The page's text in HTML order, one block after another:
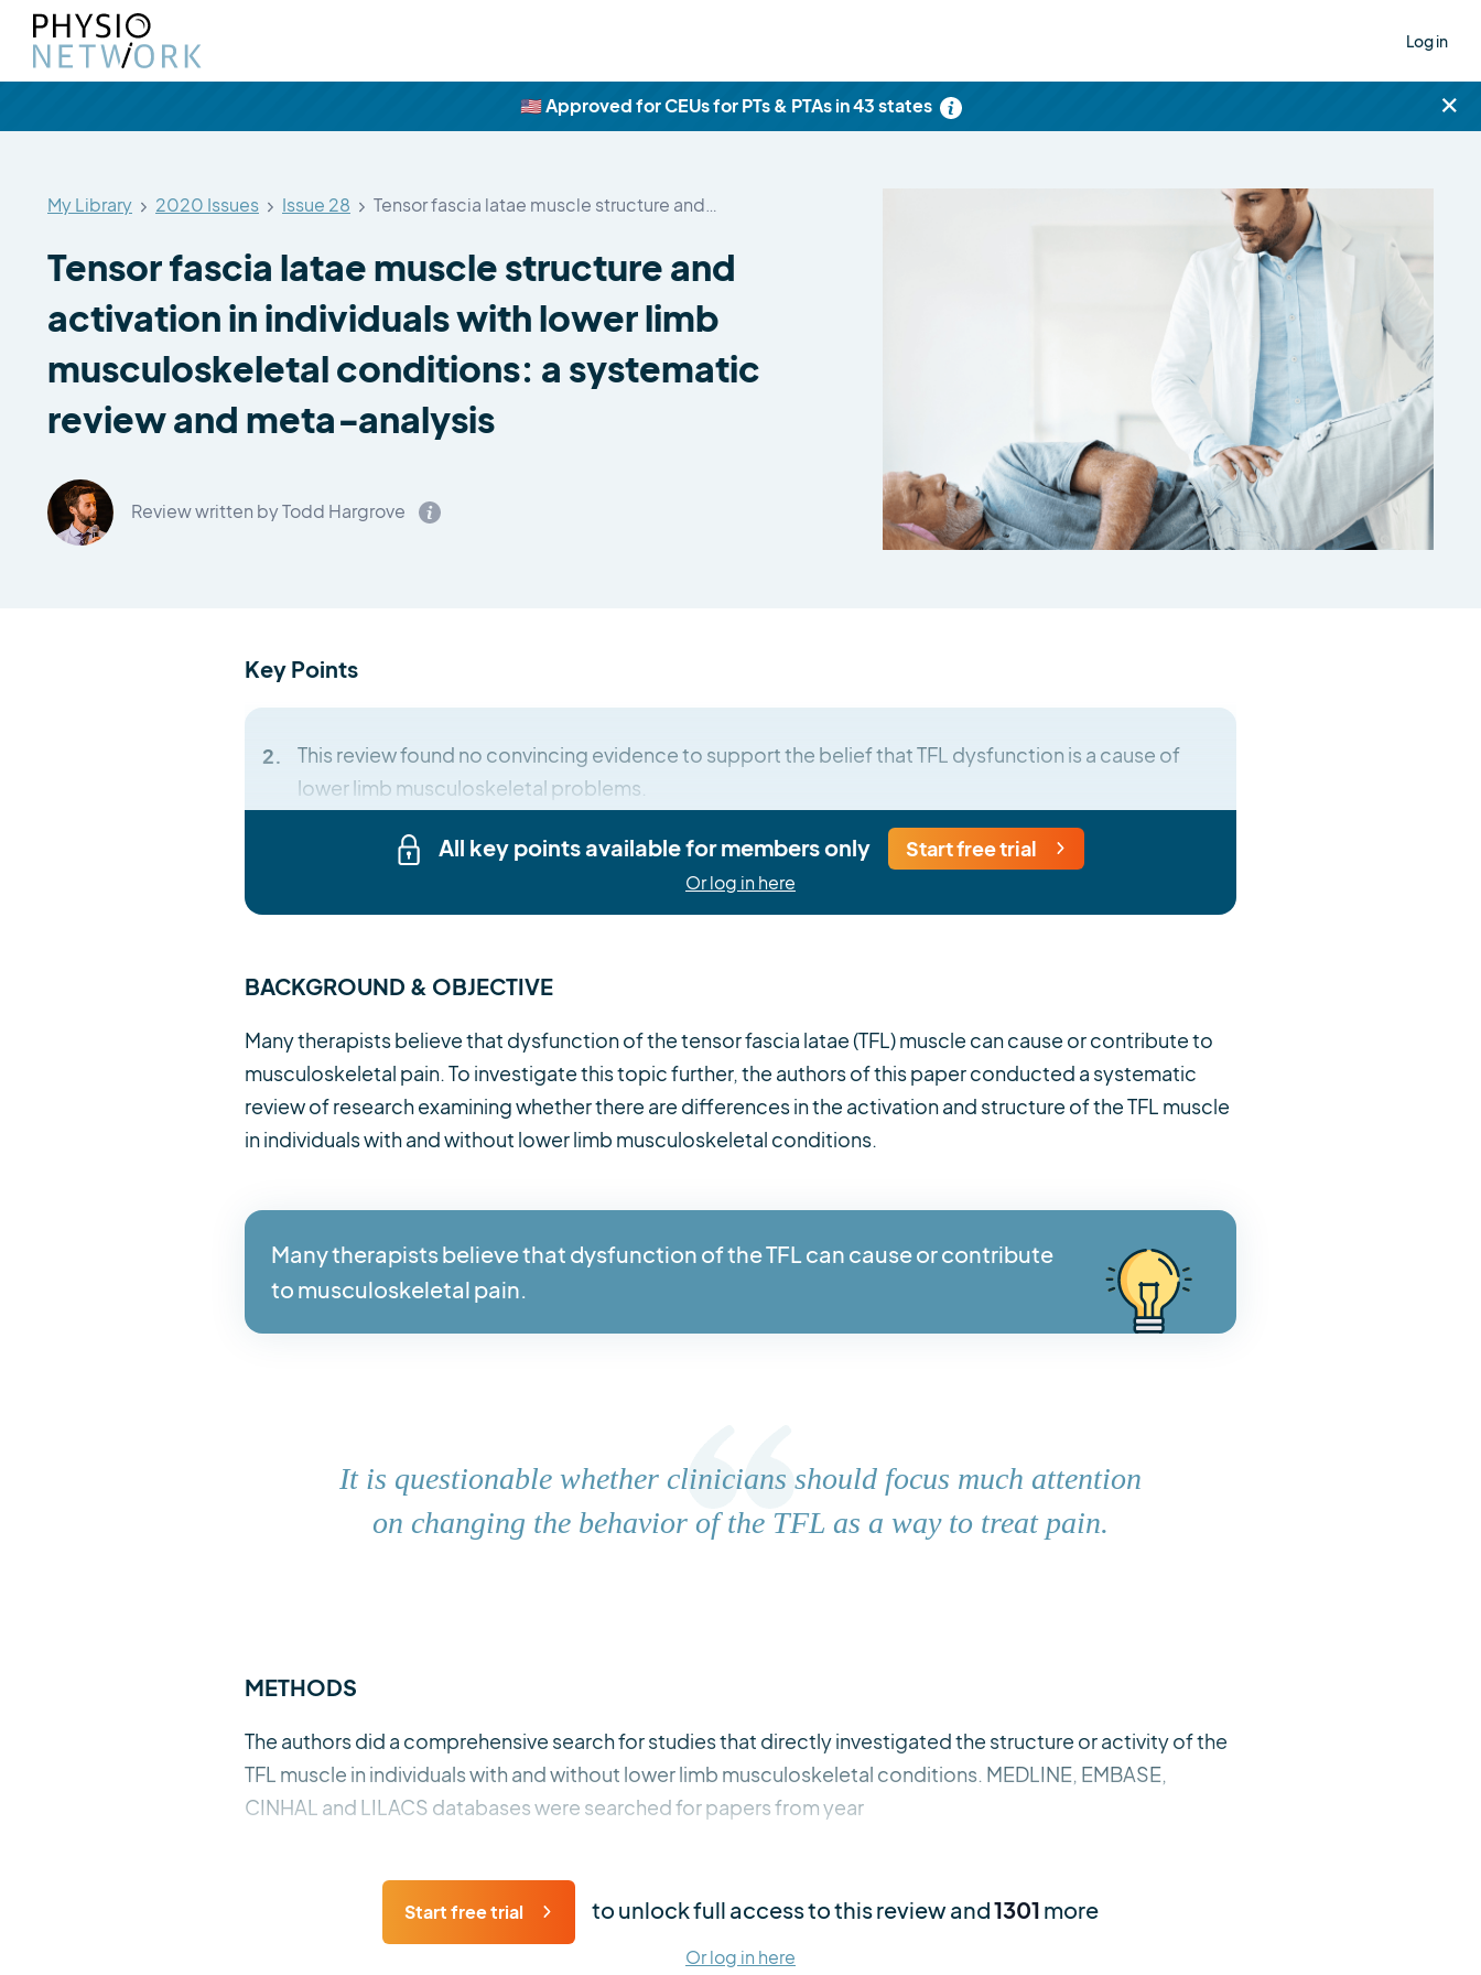
Log in
×
🇺🇸 Approved for CEUs for PTs & PTAs in 43 states
My Library 2020 Issues Issue 28 Tensor fascia latae muscle structure and…
Tensor fascia latae muscle structure and
activation in individuals with lower limb
musculoskeletal conditions: a systematic
review and meta‑analysis
Review written by Todd Hargrove
Key Points
This review found no convincing evidence to support the belief that TFL dysfunction is a cause of
lower limb musculoskeletal problems.
All key points available for members only Start free trial
Or log in here
BACKGROUND & OBJECTIVE
Many therapists believe that dysfunction of the tensor fascia latae (TFL) muscle can cause or contribute to
musculoskeletal pain. To investigate this topic further, the authors of this paper conducted a systematic
review of research examining whether there are differences in the activation and structure of the TFL muscle
in individuals with and without lower limb musculoskeletal conditions.
Many therapists believe that dysfunction of the TFL can cause or contribute
to musculoskeletal pain.
It is questionable whether clinicians should focus much attention
on changing the behavior of the TFL as a way to treat pain.
METHODS
The authors did a comprehensive search for studies that directly investigated the structure or activity of the
TFL muscle in individuals with and without lower limb musculoskeletal conditions. MEDLINE, EMBASE,
CINHAL and LILACS databases were searched for papers from year
Start free trial to unlock full access to this review and1301 more
Or log in here